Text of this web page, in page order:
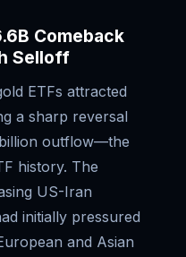
Comeback
Selloff
ETFs attracted
a sharp reversal
outflow—the
history. The
US-Iran
initially pressured
and Asian